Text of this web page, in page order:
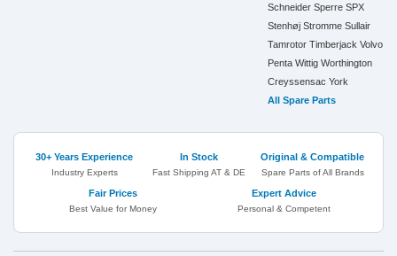
Schneider Sperre SPX
Stenhøj Stromme Sullair
Tamrotor Timberjack Volvo
Penta Wittig Worthington
Creyssensac York
All Spare Parts
30+ Years Experience
Industry Experts
In Stock
Fast Shipping AT & DE
Original & Compatible
Spare Parts of All Brands
Fair Prices
Best Value for Money
Expert Advice
Personal & Competent